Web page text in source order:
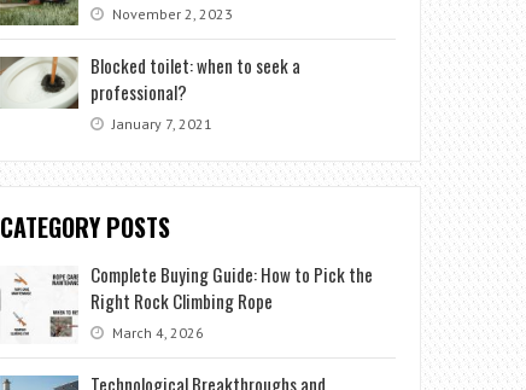
November 2, 2023
Blocked toilet: when to seek a
professional?
January 7, 2021
CATEGORY POSTS
Complete Buying Guide: How to Pick the
Right Rock Climbing Rope
March 4, 2026
Technological Breakthroughs and